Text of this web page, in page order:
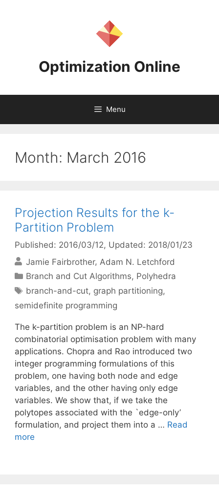
Optimization Online
Menu
Month: March 2016
Projection Results for the k-
Partition Problem
Published: 2016/03/12, Updated: 2018/01/23
Jamie Fairbrother Adam N. Letchford
Categories
Branch and Cut Algorithms, Polyhedra
Tags
branch-and-cut, graph partitioning,
semidefinite programming
The k-partition problem is an NP-hard
combinatorial optimisation problem with many
applications. Chopra and Rao introduced two
integer programming formulations of this
problem, one having both node and edge
variables, and the other having only edge
variables. We show that, if we take the
polytopes associated with the `edge-only’
formulation, and project them into a … Read
more